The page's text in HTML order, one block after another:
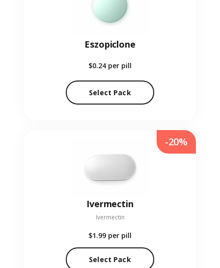
Eszopiclone
$0.24 per pill
Select Pack
Ivermectin
Ivermectin
$1.99 per pill
Select Pack
-20%